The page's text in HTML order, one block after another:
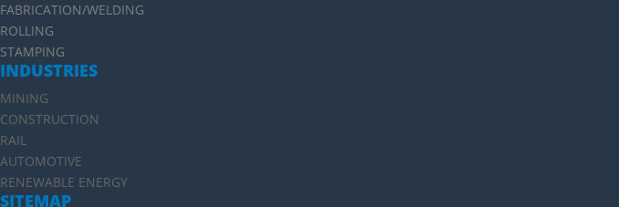
FABRICATION/WELDING
ROLLING
STAMPING
INDUSTRIES
MINING
CONSTRUCTION
RAIL
AUTOMOTIVE
RENEWABLE ENERGY
SITEMAP